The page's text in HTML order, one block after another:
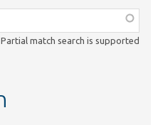
Partial match search is supported